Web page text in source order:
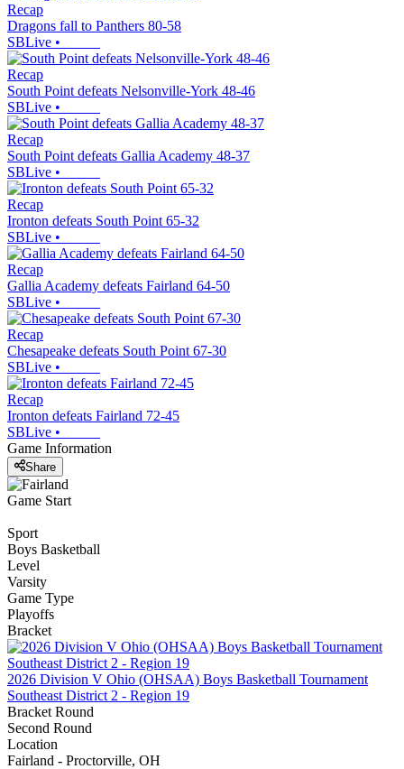
Recap
Dragons fall to Panthers 80-58
SBLive •
Recap
South Point defeats Nelsonville-York 48-46
SBLive •
Recap
South Point defeats Gallia Academy 48-37
SBLive •
Recap
Ironton defeats South Point 65-32
SBLive •
Recap
Gallia Academy defeats Fairland 64-50
SBLive •
Recap
Chesapeake defeats South Point 67-30
SBLive •
Recap
Ironton defeats Fairland 72-45
SBLive •
Game Information
Share
Game Start
Sport
Boys Basketball
Level
Varsity
Game Type
Playoffs
Bracket
2026 Division V Ohio (OHSAA) Boys Basketball Tournament
Southeast District 2 - Region 19
Bracket Round
Second Round
Location
Fairland - Proctorville, OH